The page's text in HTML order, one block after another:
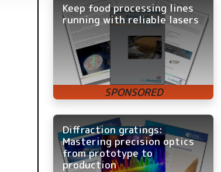
Keep food processing lines
running with reliable lasers
Diffraction gratings:
Mastering precision optics
from prototype to
production